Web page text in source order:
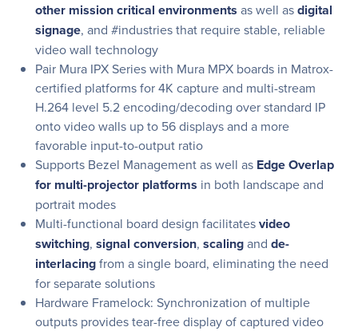
other mission critical environments as well asdigital
signage, and #industries that require stable, reliable
video wall technology
Pair Mura IPX Series with Mura MPX boards in Matrox-
certified platforms for 4K capture and multi-stream
H.264 level 5.2 encoding/decoding over standard IP
onto video walls up to 56 displays and a more
favorable input-to-output ratio
Supports Bezel Management as well as Edge Overlap
for multi-projector platforms in both landscape and
portrait modes
Multi-functional board design facilitatesvideo
switching, signal conversion, scalingand de-
interlacingfrom a single board, eliminating the need
for separate solutions
Hardware Framelock: Synchronization of multiple
outputs provides tear-free display of captured video